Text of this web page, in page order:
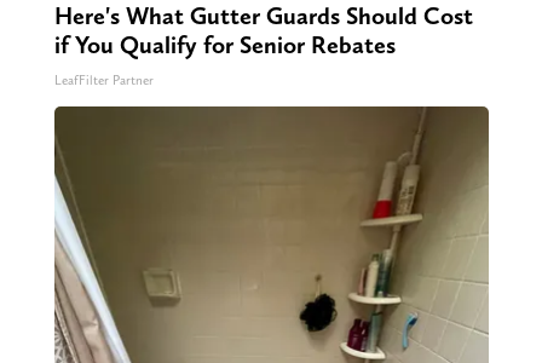
Here's What Gutter Guards Should Cost
if You Qualify for Senior Rebates
LeafFilter Partner